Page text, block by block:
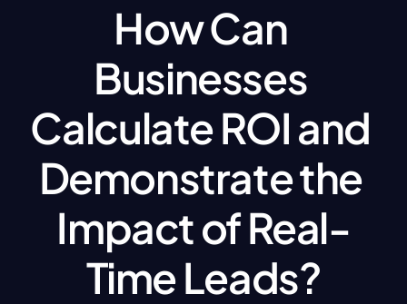
How Can
Businesses
Calculate ROI and
Demonstrate the
Impact of Real-
Time Leads?